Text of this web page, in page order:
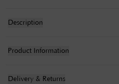
Description
Product Information
Delivery & Returns